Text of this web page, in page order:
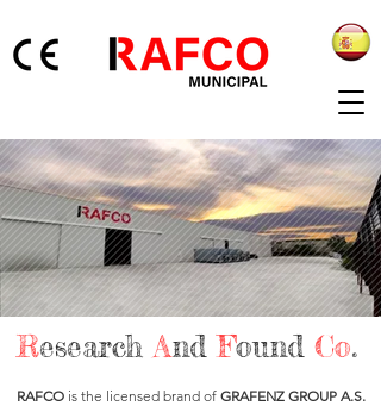
ResearchAndFound Co.
RAFCO is the licensed brand of GRAFENZ GROUP A.S.